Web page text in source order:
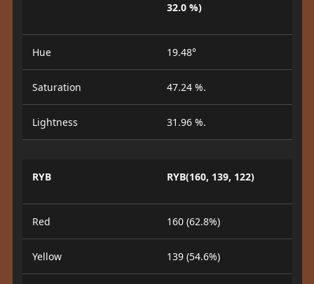
32.0 %)
Hue 19.48°
Saturation 47.24 %.
Lightness 31.96 %.
RYB RYB(160, 139, 122)
Red 160 (62.8%)
Yellow 139 (54.6%)